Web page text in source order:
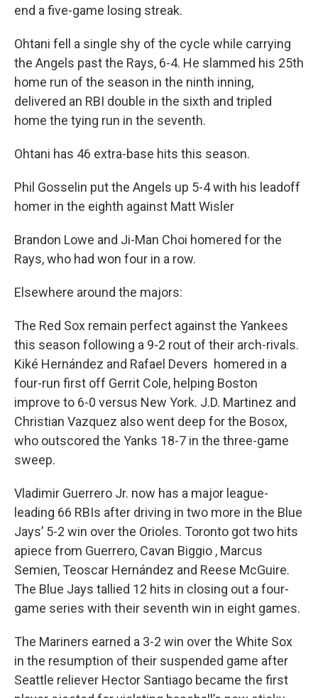
end a five-game losing streak.
Ohtani fell a single shy of the cycle while carrying
the Angels past the Rays, 6-4. He slammed his 25th
home run of the season in the ninth inning,
delivered an RBI double in the sixth and tripled
home the tying run in the seventh.
Ohtani has 46 extra-base hits this season.
Phil Gosselin put the Angels up 5-4 with his leadoff
homer in the eighth against Matt Wisler
Brandon Lowe and Ji-Man Choi homered for the
Rays, who had won four in a row.
Elsewhere around the majors:
The Red Sox remain perfect against the Yankees
this season following a 9-2 rout of their arch-rivals.
Kiké Hernández and Rafael Devers homered in a
four-run first off Gerrit Cole, helping Boston
improve to 6-0 versus New York. J.D. Martinez and
Christian Vazquez also went deep for the Bosox,
who outscored the Yanks 18-7 in the three-game
sweep.
Vladimir Guerrero Jr. now has a major league-
leading 66 RBIs after driving in two more in the Blue
Jays’ 5-2 win over the Orioles. Toronto got two hits
apiece from Guerrero, Cavan Biggio , Marcus
Semien, Teoscar Hernández and Reese McGuire.
The Blue Jays tallied 12 hits in closing out a four-
game series with their seventh win in eight games.
The Mariners earned a 3-2 win over the White Sox
in the resumption of their suspended game after
Seattle reliever Hector Santiago became the first